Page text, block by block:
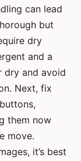
can lead
but
dry
and a
dry and avoid
Next, fix
them now
move.
it’s best